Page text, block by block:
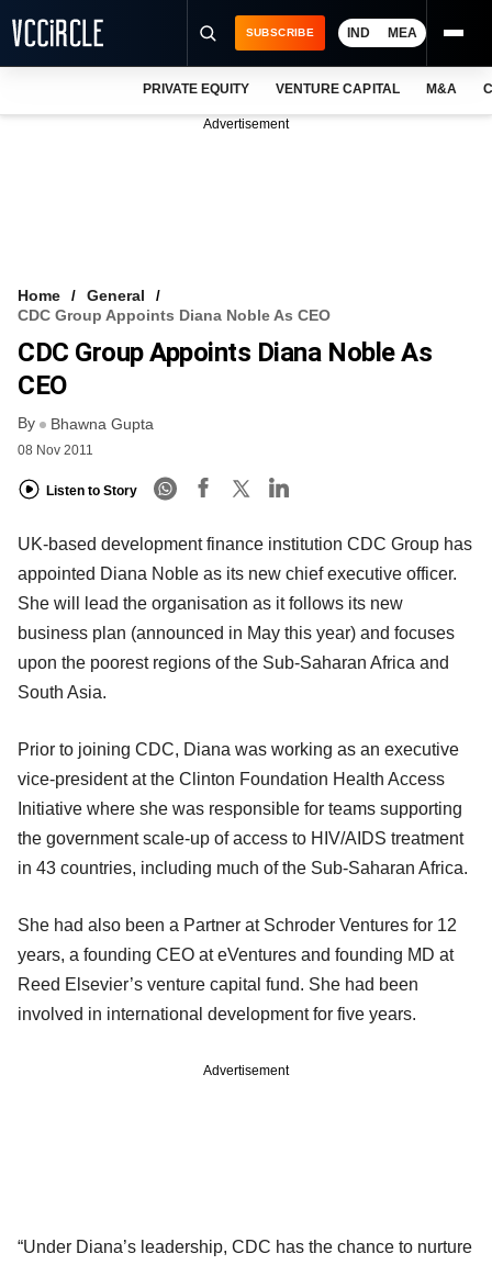
FREE NEWSLETTER
LOGIN
SUBSCRIBE IND MEA
PRIVATE EQUITY VENTURE CAPITAL M&A
Advertisement
Home
General
CDC Group Appoints Diana Noble As CEO
CDC Group Appoints Diana Noble As
CEO
By Bhawna Gupta
08 Nov 2011
Listen to Story
UK-based development finance institution CDC Group has
appointed Diana Noble as its new chief executive officer.
She will lead the organisation as it follows its new
business plan (announced in May this year) and focuses
upon the poorest regions of the Sub-Saharan Africa and
South Asia.
Prior to joining CDC, Diana was working as an executive
vice-president at the Clinton Foundation Health Access
Initiative where she was responsible for teams supporting
the government scale-up of access to HIV/AIDS treatment
in 43 countries, including much of the Sub-Saharan Africa.
She had also been a Partner at Schroder Ventures for 12
years, a founding CEO at eVentures and founding MD at
Reed Elsevier’s venture capital fund. She had been
involved in international development for five years.
Advertisement
“Under Diana’s leadership, CDC has the chance to nurture